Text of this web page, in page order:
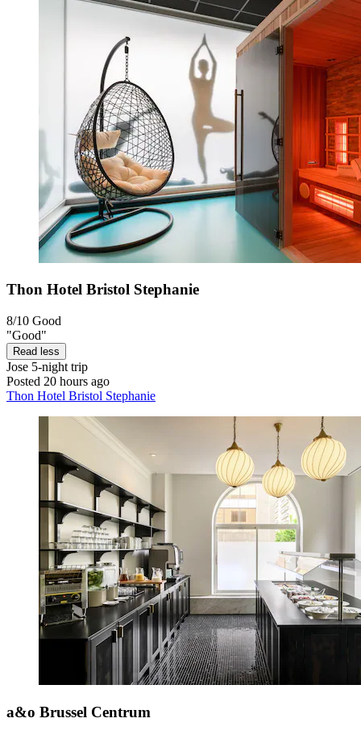
Thon Hotel Bristol Stephanie
8/10 Good
"Good"
Read less
Jose 5-night trip
Posted 20 hours ago
Thon Hotel Bristol Stephanie
a&o Brussel Centrum